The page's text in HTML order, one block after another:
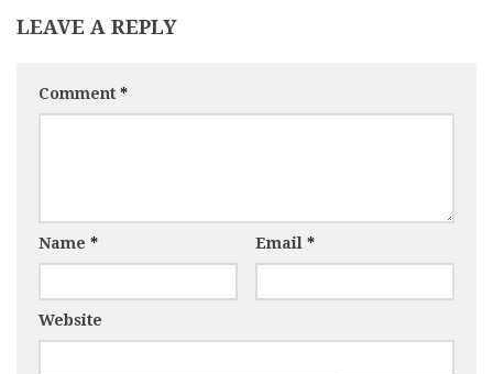
LEAVE A REPLY
Comment *
Name * Email *
Website